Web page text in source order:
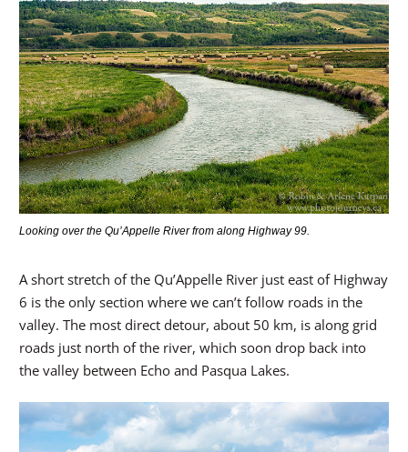
Looking over the Qu’Appelle River from along Highway 99.
A short stretch of the Qu’Appelle River just east of Highway
6 is the only section where we can’t follow roads in the
valley. The most direct detour, about 50 km, is along grid
roads just north of the river, which soon drop back into
the valley between Echo and Pasqua Lakes.